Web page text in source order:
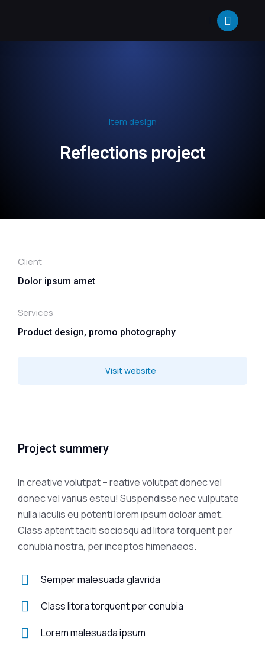
Item design
Reflections project
Client
Dolor ipsum amet
Services
Product design, promo photography
Visit website
Project summery
In creative volutpat – reative volutpat donec vel
donec vel varius esteu! Suspendisse nec vulputate
nulla iaculis eu potenti lorem ipsum doloar amet.
Class aptent taciti sociosqu ad litora torquent per
conubia nostra, per inceptos himenaeos.
Semper malesuada glavrida
Class litora torquent per conubia
Lorem malesuada ipsum